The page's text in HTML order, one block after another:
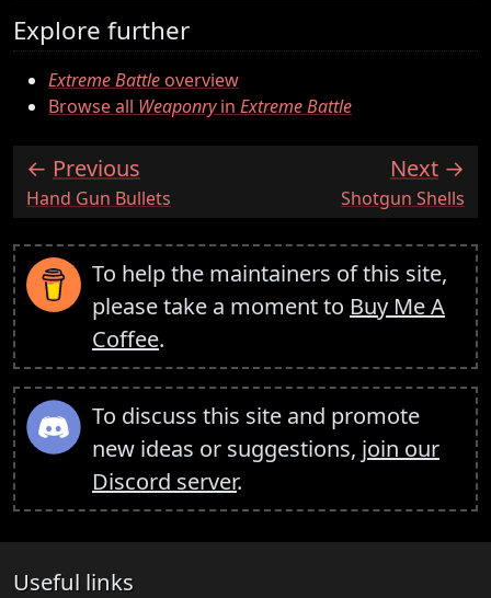
Explore further
Extreme Battleoverview
Browse all Weaponryin Extreme Battle
Previous
:Hand Gun Bullets
Next
:Shotgun Shells
To help the maintainers of this site,
please take a moment to Buy Me A
Coffee.
To discuss this site and promote
new ideas or suggestions, join our
Discord server.
Useful links